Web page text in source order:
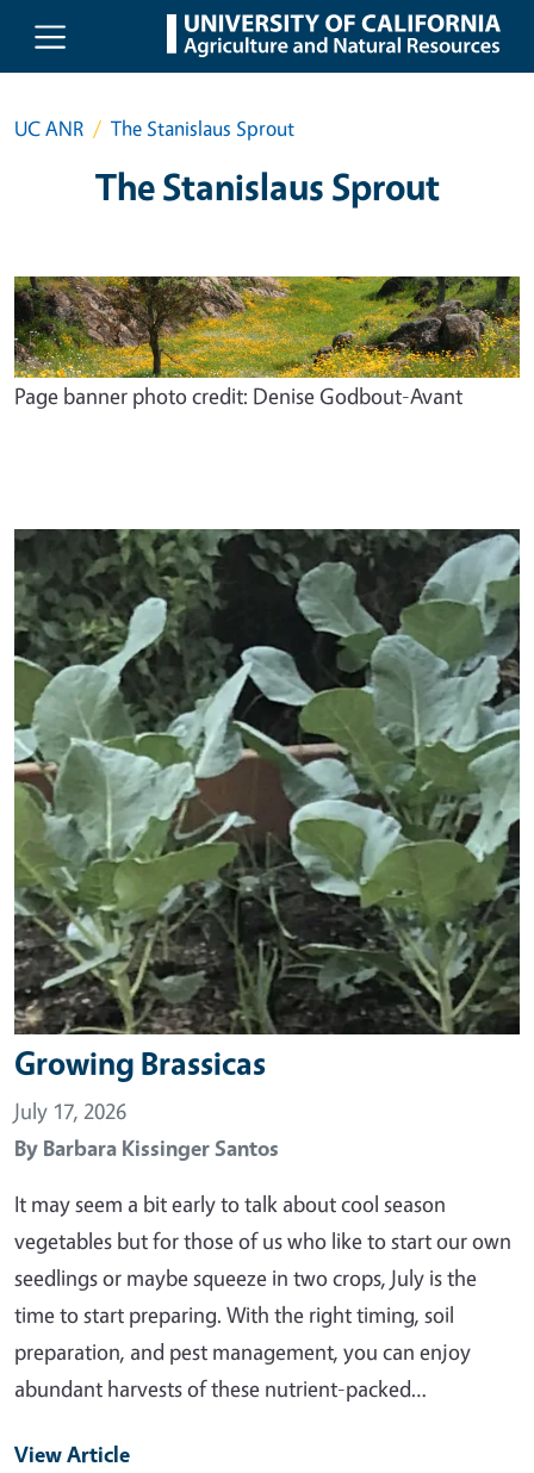
Skip to main content
UC ANR The Stanislaus Sprout
The Stanislaus Sprout
Page banner photo credit: Denise Godbout-Avant
Primary Image
Growing Brassicas
July 17, 2026
By Barbara Kissinger Santos
It may seem a bit early to talk about cool season
vegetables but for those of us who like to start our own
seedlings or maybe squeeze in two crops, July is the
time to start preparing. With the right timing, soil
preparation, and pest management, you can enjoy
abundant harvests of these nutrient-packed…
View Article